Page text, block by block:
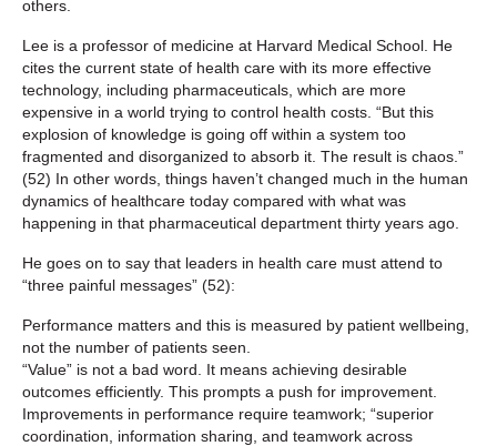
others.
Lee is a professor of medicine at Harvard Medical School. He
cites the current state of health care with its more effective
technology, including pharmaceuticals, which are more
expensive in a world trying to control health costs. “But this
explosion of knowledge is going off within a system too
fragmented and disorganized to absorb it. The result is chaos.”
(52) In other words, things haven’t changed much in the human
dynamics of healthcare today compared with what was
happening in that pharmaceutical department thirty years ago.
He goes on to say that leaders in health care must attend to
“three painful messages” (52):
Performance matters and this is measured by patient wellbeing,
not the number of patients seen.
“Value” is not a bad word. It means achieving desirable
outcomes efficiently. This prompts a push for improvement.
Improvements in performance require teamwork; “superior
coordination, information sharing, and teamwork across